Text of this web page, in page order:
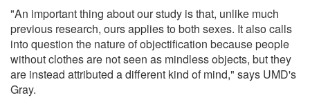
"An important thing about our study is that, unlike much
previous research, ours applies to both sexes. It also calls
into question the nature of objectification because people
without clothes are not seen as mindless objects, but they
are instead attributed a different kind of mind," says UMD's
Gray.